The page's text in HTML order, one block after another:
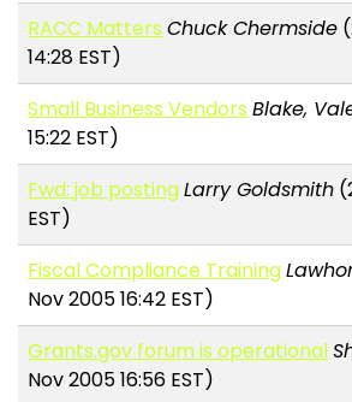
RACC Matters Chuck Chermside
14:28 EST)
Small Business Vendors Blake,
15:22 EST)
Fwd: job postingLarry Goldsmith
EST)
Fiscal Compliance Training
Nov 2005 16:42 EST)
Grants.gov forum is operational
Nov 2005 16:56 EST)